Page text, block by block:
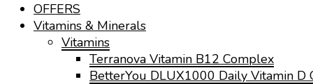
OFFERS
Vitamins & Minerals
Vitamins
Terranova Vitamin B12 Complex
BetterYou DLUX1000 Daily Vitamin D